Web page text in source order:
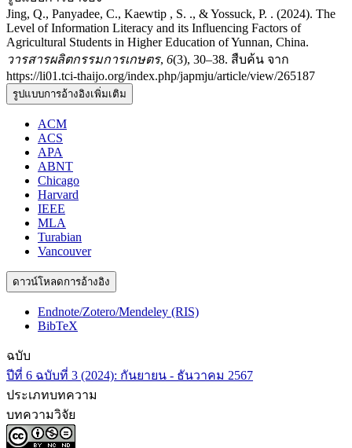
Jing, Q., Panyadee, C., Kaewtip , S. ., & Yossuck, P. . (2024). The
Level of Information Literacy and its Influencing Factors of
Agricultural Students in Higher Education of Yunnan, China.
วารสารผลิตกรรมการเกษตร, 6(3), 30–38. สืบค้น จาก
https://li01.tci-thaijo.org/index.php/japmju/article/view/265187
รูปแบบการอ้างอิงเพิ่มเติม
ACM
ACS
APA
ABNT
Chicago
Harvard
IEEE
MLA
Turabian
Vancouver
ดาวน์โหลดการอ้างอิง
Endnote/Zotero/Mendeley (RIS)
BibTeX
ฉบับ
ปีที่ 6 ฉบับที่ 3 (2024): กันยายน - ธันวาคม 2567
ประเภทบทความ
บทความวิจัย